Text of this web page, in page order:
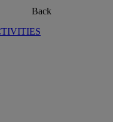
Back